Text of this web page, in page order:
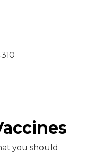
you should